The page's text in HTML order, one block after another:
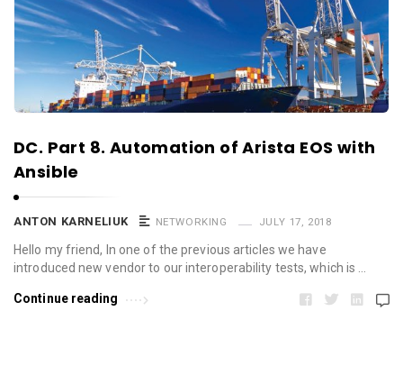
DC. Part 8. Automation of Arista EOS with
Ansible
ANTON KARNELIUK NETWORKING JULY 17, 2018
Hello my friend, In one of the previous articles we have
introduced new vendor to our interoperability tests, which is …
Continue reading